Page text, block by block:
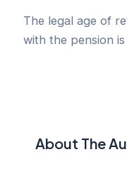
The legal age of
with the pension
About The